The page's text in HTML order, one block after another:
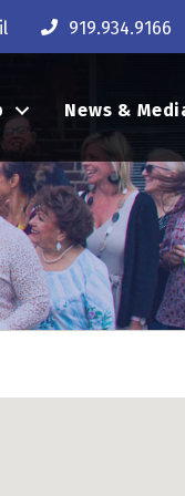
919.934.9166
News &